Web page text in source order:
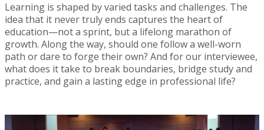
Learning is shaped by varied tasks and challenges. The
idea that it never truly ends captures the heart of
education—not a sprint, but a lifelong marathon of
growth. Along the way, should one follow a well-worn
path or dare to forge their own? And for our interviewee,
what does it take to break boundaries, bridge study and
practice, and gain a lasting edge in professional life?